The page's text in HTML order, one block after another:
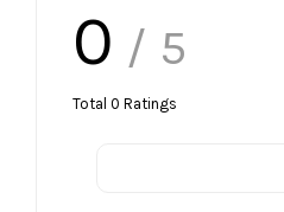
0 / 5
Total 0 Ratings